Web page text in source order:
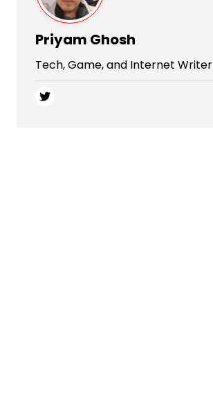
Priyam Ghosh
Tech, Game, and Internet Writer